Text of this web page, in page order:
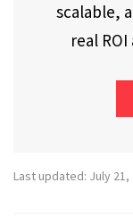
scalable,
real
Last updated: July 21,